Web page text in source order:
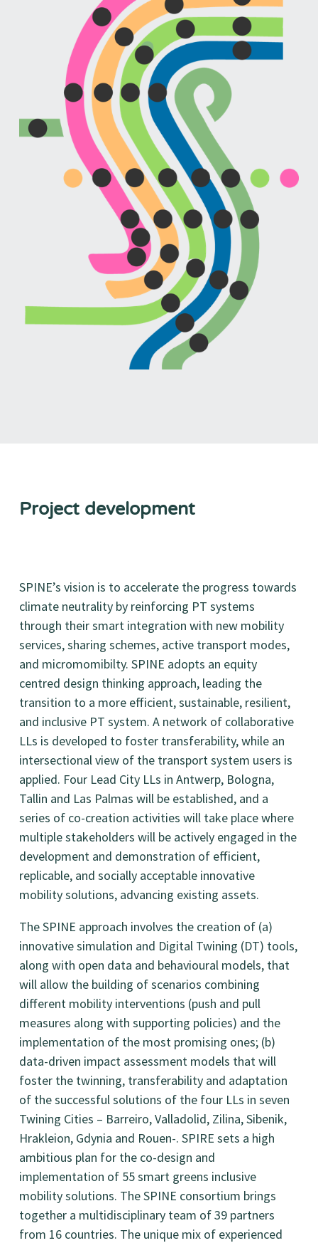
Project development
SPINE’s vision is to accelerate the progress towards
climate neutrality by reinforcing PT systems
through their smart integration with new mobility
services, sharing schemes, active transport modes,
and micromomibilty. SPINE adopts an equity
centred design thinking approach, leading the
transition to a more efficient, sustainable, resilient,
and inclusive PT system. A network of collaborative
LLs is developed to foster transferability, while an
intersectional view of the transport system users is
applied. Four Lead City LLs in Antwerp, Bologna,
Tallin and Las Palmas will be established, and a
series of co-creation activities will take place where
multiple stakeholders will be actively engaged in the
development and demonstration of efficient,
replicable, and socially acceptable innovative
mobility solutions, advancing existing assets.
The SPINE approach involves the creation of (a)
innovative simulation and Digital Twining (DT) tools,
along with open data and behavioural models, that
will allow the building of scenarios combining
different mobility interventions (push and pull
measures along with supporting policies) and the
implementation of the most promising ones; (b)
data-driven impact assessment models that will
foster the twinning, transferability and adaptation
of the successful solutions of the four LLs in seven
Twining Cities – Barreiro, Valladolid, Zilina, Sibenik,
Hrakleion, Gdynia and Rouen-. SPIRE sets a high
ambitious plan for the co-design and
implementation of 55 smart greens inclusive
mobility solutions. The SPINE consortium brings
together a multidisciplinary team of 39 partners
from 16 countries. The unique mix of experienced